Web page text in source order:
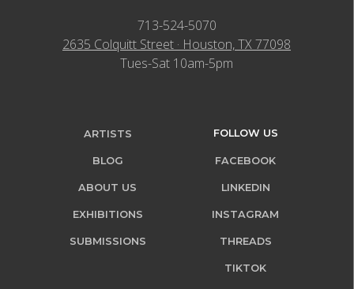
713-524-5070
2635 Colquitt Street · Houston, TX 77098
Tues-Sat 10am-5pm
ARTISTS
BLOG
ABOUT US
EXHIBITIONS
SUBMISSIONS
FOLLOW US
FACEBOOK
LINKEDIN
INSTAGRAM
THREADS
TIKTOK